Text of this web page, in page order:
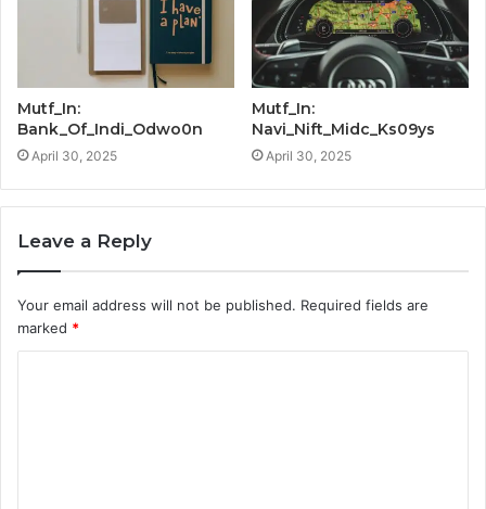
Mutf_In:
Bank_Of_Indi_Odwo0n
April 30, 2025
Mutf_In:
Navi_Nift_Midc_Ks09ys
April 30, 2025
Leave a Reply
Your email address will not be published. Required fields are
marked *